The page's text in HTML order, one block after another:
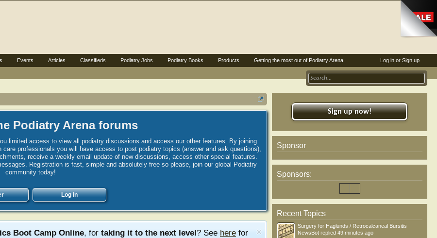
Podiatry Arena forums
limited access to view all podiatry discussions and access our other features. By joining
professionals you will have access to post podiatry topics (answer and ask questions),
receive a weekly email update of new discussions, access other special features.
Registration is fast, simple and absolutely free so please, join our global Podiatry
community today!
Log in
Boot Camp Online, for taking it to the next level? See here for
Sign up now!
Sponsor
Sponsors:
Recent Topics
Surgery for Haglunds / Retrocalcaneal Bursitis
NewsBot replied 49 minutes ago
Log in or Sign up
Events Articles Classifieds Podiatry Jobs Podiatry Books Products Getting the most out of Podiatry Arena